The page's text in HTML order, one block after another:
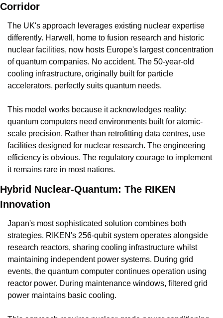
Corridor
The UK's approach leverages existing nuclear expertise
differently. Harwell, home to fusion research and historic
nuclear facilities, now hosts Europe's largest concentration
of quantum companies. No accident. The 50-year-old
cooling infrastructure, originally built for particle
accelerators, perfectly suits quantum needs.
This model works because it acknowledges reality:
quantum computers need environments built for atomic-
scale precision. Rather than retrofitting data centres, use
facilities designed for nuclear research. The engineering
efficiency is obvious. The regulatory courage to implement
it remains rare in most nations.
Hybrid Nuclear-Quantum: The RIKEN
Innovation
Japan's most sophisticated solution combines both
strategies. RIKEN's 256-qubit system operates alongside
research reactors, sharing cooling infrastructure whilst
maintaining independent power systems. During grid
events, the quantum computer continues operation using
reactor power. During maintenance windows, filtered grid
power maintains basic cooling.